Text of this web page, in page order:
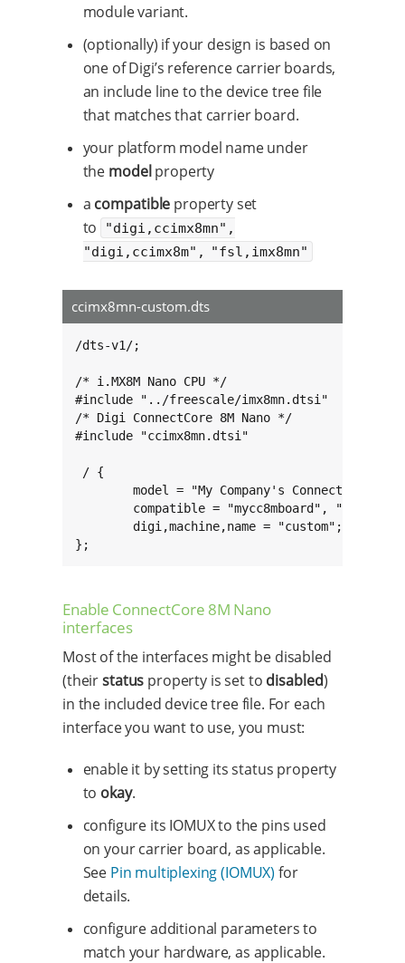
module variant.
(optionally) if your design is based on
one of Digi’s reference carrier boards,
an include line to the device tree file
that matches that carrier board.
your platform model name under
the modelproperty
a compatible property set
to
"digi,ccimx8mn",
"digi,ccimx8m", "fsl,imx8mn"
ccimx8mn-custom.dts
/dts-v1/;
/* i.MX8M Nano CPU */
#include "../freescale/imx8mn.dtsi"
/* Digi ConnectCore 8M Nano */
#include "ccimx8mn.dtsi"
/ {
model = "My Company's ConnectCore 8M
compatible = "mycc8mboard",
digi,machine,name = "custom";
};
Enable ConnectCore 8M Nano
interfaces
Most of the interfaces might be disabled
(theirstatus property is set to disabled)
in the included device tree file. For each
interface you want to use, you must:
enable it by setting its status property
to okay.
configure its IOMUX to the pins used
on your carrier board, as applicable.
See Pin multiplexing (IOMUX) for
details.
configure additional parameters to
match your hardware, as applicable.